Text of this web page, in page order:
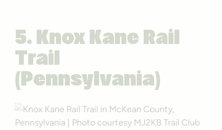
5. Knox Kane Rail
Trail
(Pennsylvania)